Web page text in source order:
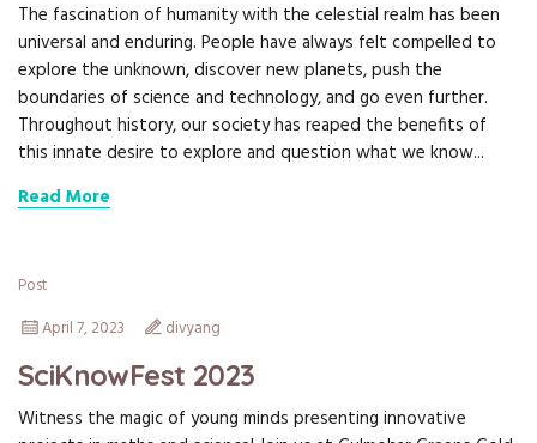
The fascination of humanity with the celestial realm has been
universal and enduring. People have always felt compelled to
explore the unknown, discover new planets, push the
boundaries of science and technology, and go even further.
Throughout history, our society has reaped the benefits of
this innate desire to explore and question what we know...
Read More
Post
April 7, 2023
divyang
SciKnowFest 2023
Witness the magic of young minds presenting innovative